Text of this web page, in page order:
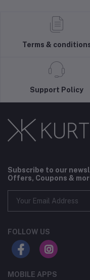
Terms &
Support Policy
Subscribe to our
Offers, Coupons &
FOLLOW US
MOBILE APPS